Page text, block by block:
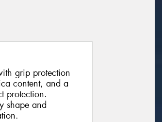
grip protection
content, and a
protection.
shape and